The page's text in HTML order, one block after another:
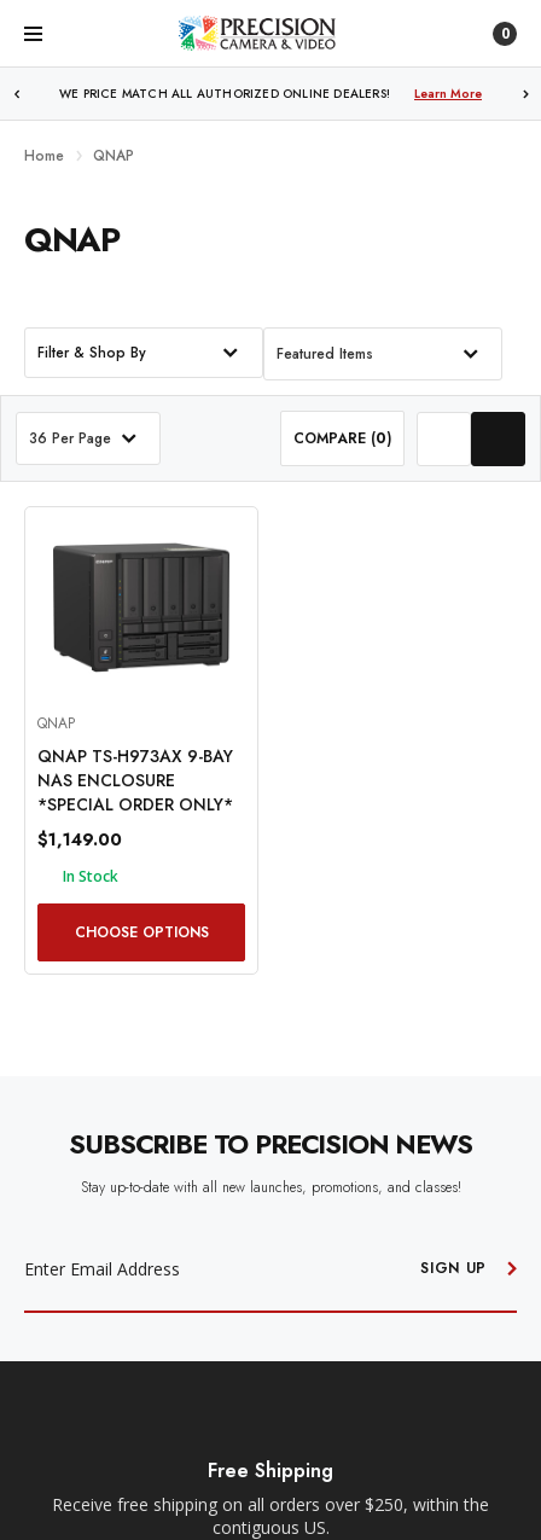
0
WE PRICE MATCH ALL AUTHORIZED ONLINE DEALERS! Learn More
Home QNAP
QNAP
Filter & Shop By Featured Items
36 Per Page COMPARE (0)
QNAP
QNAP TS-H973AX 9-BAY
NAS ENCLOSURE
*SPECIAL ORDER ONLY*
$1,149.00
In Stock
CHOOSE OPTIONS
SUBSCRIBE TO PRECISION NEWS
Stay up-to-date with all new launches, promotions, and classes!
SIGN UP
Free Shipping
Receive free shipping on all orders over $250, within the
contiguous US.